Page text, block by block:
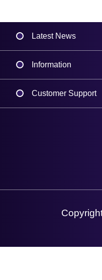
Latest News
Information
Customer Support
Support Request